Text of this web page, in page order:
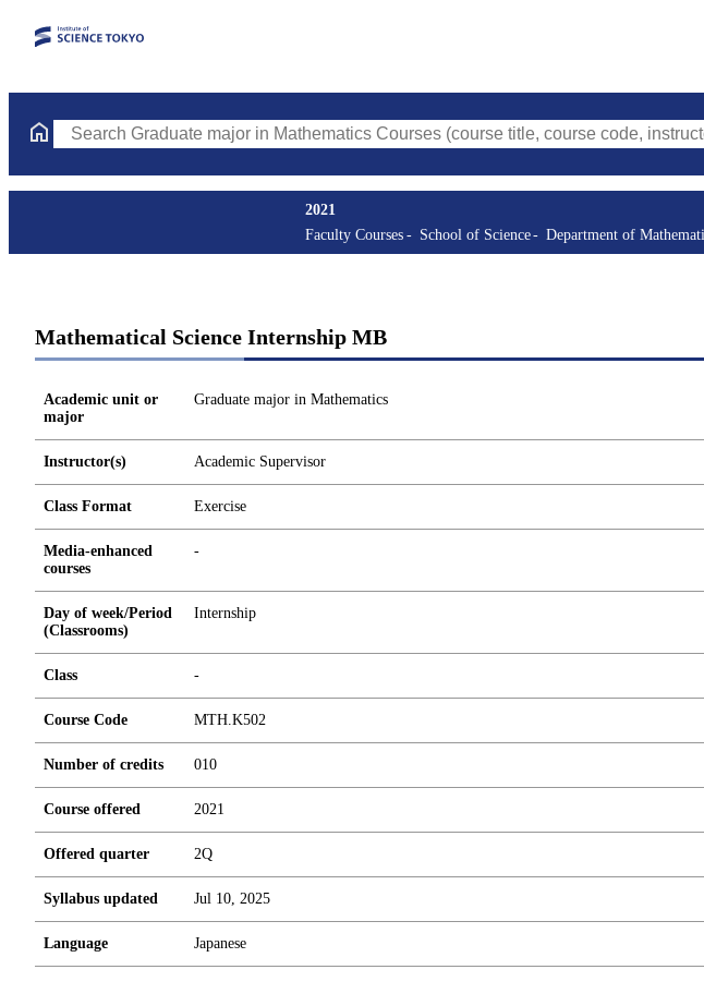
Search Graduate major in Mathematics Courses (course title, course code, instructor, etc.)
2021
Faculty Courses
School of Science Department of
Mathematical Science Internship MB
Academic unit or
major
Graduate major in Mathematics
Instructor(s) Academic Supervisor
Class Format Exercise
Media-enhanced
courses
-
Day of week/Period
(Classrooms)
Internship
Class -
Course Code MTH.K502
Number of credits 010
Course offered 2021
Offered quarter 2Q
Syllabus updated Jul 10, 2025
Language Japanese